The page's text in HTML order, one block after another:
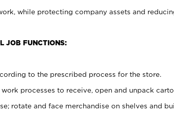
while protecting company assets and
JOB FUNCTIONS:
to the prescribed process for the store.
processes to receive, open and unpack
rotate and face merchandise on shelves and